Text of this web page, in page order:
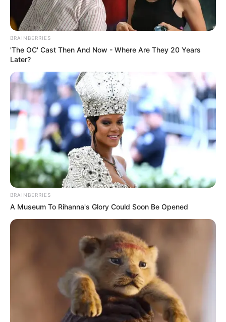
BRAINBERRIES
'The OC' Cast Then And Now - Where Are They 20 Years
Later?
BRAINBERRIES
A Museum To Rihanna's Glory Could Soon Be Opened